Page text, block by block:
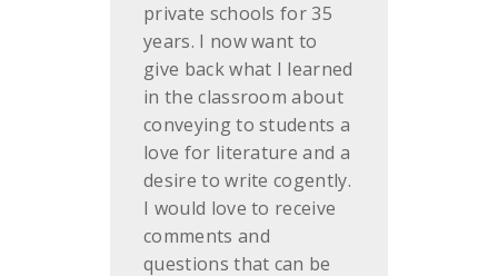
private schools for 35
years. I now want to
give back what I learned
in the classroom about
conveying to students a
love for literature and a
desire to write cogently.
I would love to receive
comments and
questions that can be